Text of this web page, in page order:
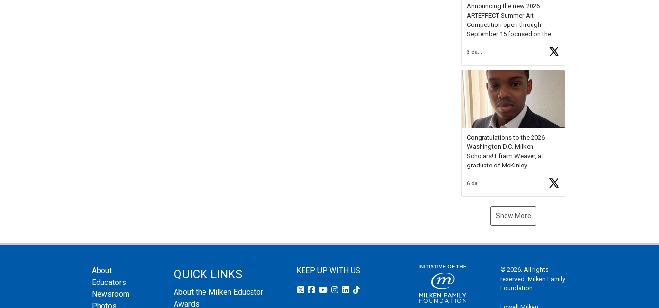
Announcing the new 2026
ARTEFFECT Summer Art
Competition open through
September 15 focused on the
young artists in grades 9–12
available.
Check out more than 40 Unsung
Heroes for creative inspiration
and new Spotlight
https://t.co/jq1lg3RAHO
Congratulations to the 2026
Washington D.C. Milken
Scholars! Efraim Weaver, a
graduate of McKinley
National Merit Commended
Museum, and Diamond
6 days ago
Show More
About
Educators
Newsroom
Photos
QUICK LINKS
About the Milken Educator
Awards
KEEP UP WITH US:
© 2026. All rights
reserved. Milken Family
Foundation